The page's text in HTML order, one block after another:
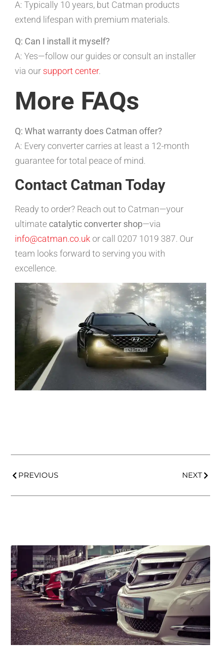
A: Typically 10 years, but Catman products
extend lifespan with premium materials.
Q: Can I install it myself?
A: Yes—follow our guides or consult an installer
via our support center.
More FAQs
Q: What warranty does Catman offer?
A: Every converter carries at least a 12-month
guarantee for total peace of mind.
Contact Catman Today
Ready to order? Reach out to Catman—your
ultimate catalytic converter shop—via
info@catman.co.uk or call 0207 1019 387. Our
team looks forward to serving you with
excellence.
PREVIOUS NEXT